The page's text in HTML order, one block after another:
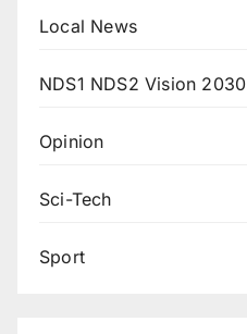
Local News
NDS1 NDS2 Vision 2030
Opinion
Sci-Tech
Sport